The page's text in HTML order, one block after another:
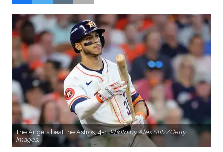
The Angels beat the Astros, 4-1.Photo by Alex Slitz/Getty
Images.